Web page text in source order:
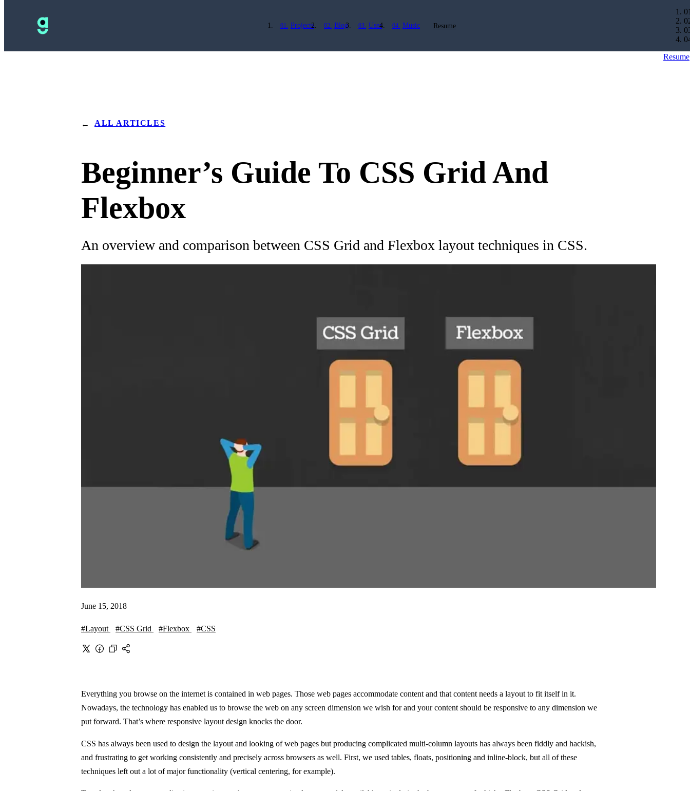
Projects Blog Uses Music Resume
0
0
0
0
Resume
← ALL ARTICLES
Beginner’s Guide To CSS Grid And
Flexbox
An overview and comparison between CSS Grid and Flexbox layout techniques in CSS.
June 15, 2018
#Layout #CSS Grid #Flexbox #CSS
Everything you browse on the internet is contained in web pages. Those web pages accommodate content and that content needs a layout to fit itself in it.
Nowadays, the technology has enabled us to browse the web on any screen dimension we wish for and your content should be responsive to any dimension we
put forward. That’s where responsive layout design knocks the door.
CSS has always been used to design the layout and looking of web pages but producing complicated multi-column layouts has always been fiddly and hackish,
and frustrating to get working consistently and precisely across browsers as well. First, we used tables, floats, positioning and inline-block, but all of these
techniques left out a lot of major functionality (vertical centering, for example).